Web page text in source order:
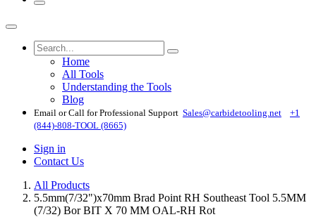
Home
All Tools
Understanding the Tools
Blog
Email or Call for Professional Support Sales@carbidetooling​.net
+1
(844)-808-TOOL (8665)
Sign in
Contact Us
All Products
5.5mm(7/32")x70mm Brad Point RH Southeast Tool 5.5MM
(7/32) Bor BIT X 70 MM OAL-RH Rot